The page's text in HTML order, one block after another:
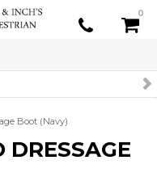
0
Boot (Navy)
DRESSAGE